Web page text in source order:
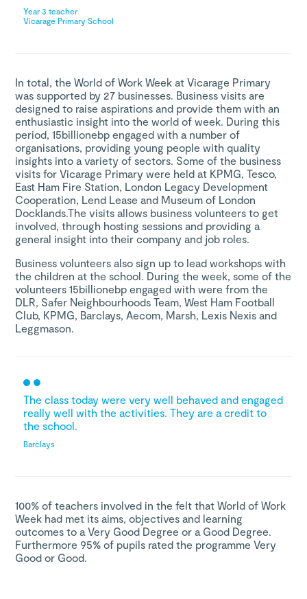
Year 3 teacher
Vicarage Primary School
In total, the World of Work Week at Vicarage Primary
was supported by 27 businesses. Business visits are
designed to raise aspirations and provide them with an
enthusiastic insight into the world of week. During this
period, 15billionebp engaged with a number of
organisations, providing young people with quality
insights into a variety of sectors. Some of the business
visits for Vicarage Primary were held at KPMG, Tesco,
East Ham Fire Station, London Legacy Development
Cooperation, Lend Lease and Museum of London
Docklands.The visits allows business volunteers to get
involved, through hosting sessions and providing a
general insight into their company and job roles.
Business volunteers also sign up to lead workshops with
the children at the school. During the week, some of the
volunteers 15billionebp engaged with were from the
DLR, Safer Neighbourhoods Team, West Ham Football
Club, KPMG, Barclays, Aecom, Marsh, Lexis Nexis and
Leggmason.
The class today were very well behaved and engaged
really well with the activities. They are a credit to
the school.
Barclays
100% of teachers involved in the felt that World of Work
Week had met its aims, objectives and learning
outcomes to a Very Good Degree or a Good Degree.
Furthermore 95% of pupils rated the programme Very
Good or Good.